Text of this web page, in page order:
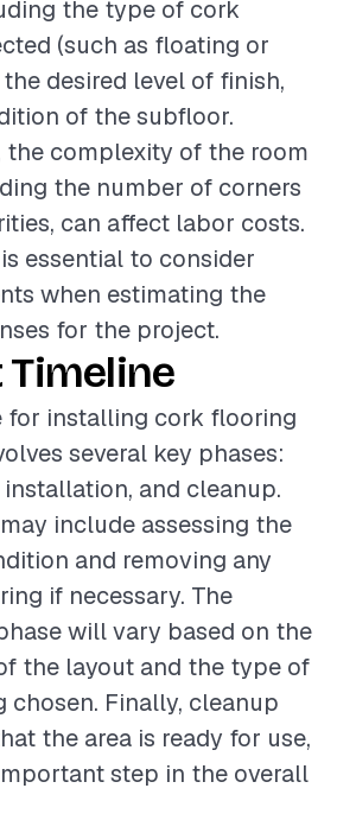
the type of cork
(such as floating or
desired level of finish,
of the subfloor.
the complexity of the room
the number of corners
can affect labor costs.
essential to consider
when estimating the
for the project.
for installing cork flooring
several key phases:
and cleanup.
include assessing the
and removing any
if necessary. The
will vary based on the
the layout and the type of
chosen. Finally, cleanup
the area is ready for use,
step in the overall